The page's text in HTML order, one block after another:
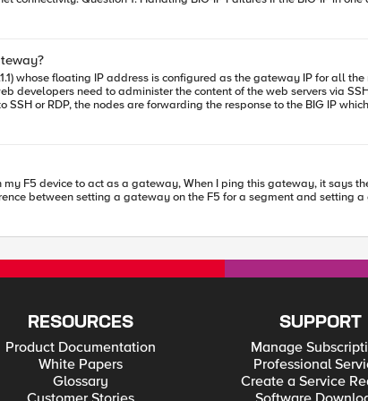
BIG-IPs from both datacenters for automatic failover?
redundancy between the IGWs of
the available datacenter in case of resolver failures.
techniques or configurations recommended by F5 to optimize this? Question 4:
redirection and inter-datacenter redundancy) while
or other built-in features of these modules? Thank you in advance for your advice and feedback!
administer the content of the web servers via SSH and RDP. Can you advise what is the best
this scenario and how it can be used?
between setting a gateway on the F5 for a segment and setting
RESOURCES
Product Documentation
White Papers
Glossary
SUPPORT
Manage
Professional
Create a Service